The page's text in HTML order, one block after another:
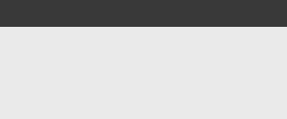
Welcome To Your